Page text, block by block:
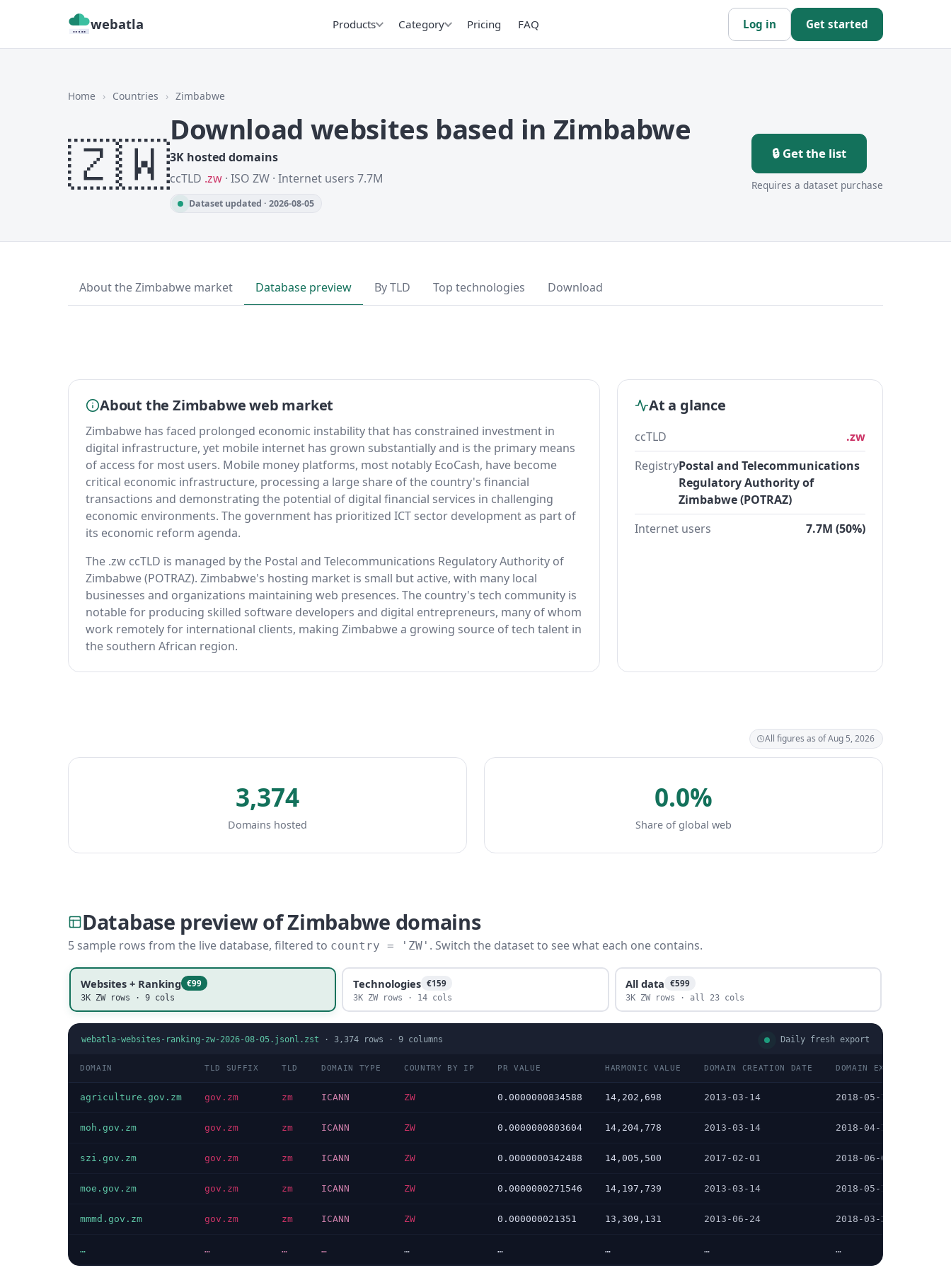
webatla Products Category Pricing FAQ Log in Get started
Home › Countries › Zimbabwe
🇿🇼Download websites based in Zimbabwe
3K hosted domains
ccTLD .zw · ISO ZW · Internet users 7.7M
Dataset updated · 2026-08-05
🔒 Get the list
Requires a dataset purchase
About the Zimbabwe market Database preview By TLD Top technologies Download
About the Zimbabwe web market
Zimbabwe has faced prolonged economic instability that has constrained investment in
digital infrastructure, yet mobile internet has grown substantially and is the primary means
of access for most users. Mobile money platforms, most notably EcoCash, have become
critical economic infrastructure, processing a large share of the country's financial
transactions and demonstrating the potential of digital financial services in challenging
economic environments. The government has prioritized ICT sector development as part of
its economic reform agenda.
The .zw ccTLD is managed by the Postal and Telecommunications Regulatory Authority of
Zimbabwe (POTRAZ). Zimbabwe's hosting market is small but active, with many local
businesses and organizations maintaining web presences. The country's tech community is
notable for producing skilled software developers and digital entrepreneurs, many of whom
work remotely for international clients, making Zimbabwe a growing source of tech talent in
the southern African region.
At a glance
ccTLD
.zw
RegistryPostal and Telecommunications
Regulatory Authority of
Zimbabwe (POTRAZ)
Internet users
7.7M (50%)
All figures as of Aug 5, 2026
3,374
Domains hosted
0.0%
Share of global web
Database preview of Zimbabwe domains
5 sample rows from the live database, filtered to country = 'ZW' . Switch the dataset to see what each one contains.
Websites + Ranking €99
3K ZW rows · 9 cols
Technologies €159
3K ZW rows · 14 cols
All data €599
3K ZW rows · all 23 cols
webatla-websites-ranking-zw-2026-08-05.jsonl.zst · 3,374 rows · 9 columns Daily fresh export
DOMAIN TLD SUFFIX TLD DOMAIN TYPE COUNTRY BY IP PR VALUE HARMONIC VALUE DOMAIN CREATION DATE DOMAIN EXPIRATION
agriculture.gov.zm gov.zm zm ICANN ZW 0.0000000834588 14,202,698 2013-03-14 2018-05-14
moh.gov.zm gov.zm zm ICANN ZW 0.0000000803604 14,204,778 2013-03-14 2018-04-14
szi.gov.zm gov.zm zm ICANN ZW 0.0000000342488 14,005,500 2017-02-01 2018-06-01
moe.gov.zm gov.zm zm ICANN ZW 0.0000000271546 14,197,739 2013-03-14 2018-05-14
mmmd.gov.zm gov.zm zm ICANN ZW 0.000000021351 13,309,131 2013-06-24 2018-03-24
… … … … … … … … …